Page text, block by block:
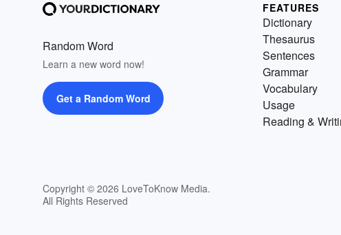
Random Word
Learn a new word now!
Get a Random Word
Copyright © 2026 LoveToKnow Media.
All Rights Reserved
FEATURES
Dictionary
Thesaurus
Sentences
Grammar
Vocabulary
Usage
Reading &